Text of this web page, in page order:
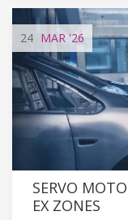
24 MAR '26
SERVO
EX ZONES